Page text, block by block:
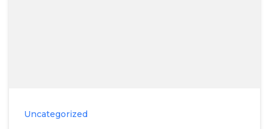
Uncategorized